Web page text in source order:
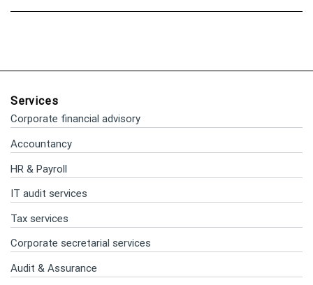
Services
Corporate financial advisory
Accountancy
HR & Payroll
IT audit services
Tax services
Corporate secretarial services
Audit & Assurance